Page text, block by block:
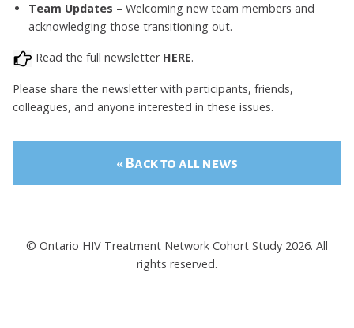
Team Updates – Welcoming new team members and
acknowledging those transitioning out.
Read the full newsletter HERE.
Please share the newsletter with participants, friends,
colleagues, and anyone interested in these issues.
« Back to all news
© Ontario HIV Treatment Network Cohort Study 2026. All
rights reserved.